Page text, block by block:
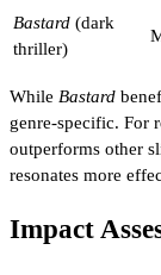
Bastard (dark
thriller)
While Bastard
genre‑specific. For
outperforms other
resonates more
Impact